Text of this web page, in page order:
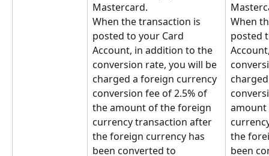
Mastercard.
When the transaction is
posted to your Card
Account, in addition to the
conversion rate, you will be
charged a foreign currency
conversion fee of 2.5% of
the amount of the foreign
currency transaction after
the foreign currency has
been converted to
When
posted
the
been